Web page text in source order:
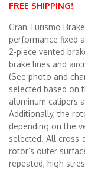
FREE SHIPPING!
Gran Turismo
performance fixed
2-piece vented
brake lines and
(See photo and
selected based on
aluminum calipers
Additionally, the
depending on the
selected. All
rotor’s outer
repeated, high